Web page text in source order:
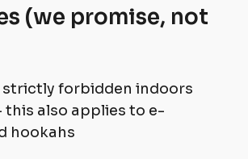
(we promise, not
strictly forbidden indoors
also applies to e-
hookahs